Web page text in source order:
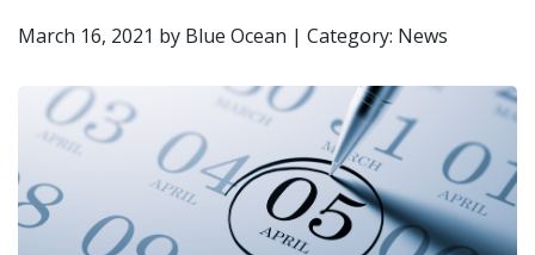
March 16, 2021 by Blue Ocean | Category: News